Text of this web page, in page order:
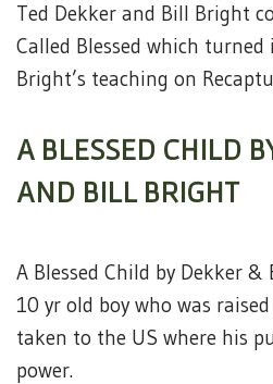
Ted Dekker and Bill Bright
Called Blessed which turned
Bright’s teaching on
A BLESSED CHILD
AND BILL BRIGHT
A Blessed Child by Dekker
10 yr old boy who was
taken to the US where his
power.